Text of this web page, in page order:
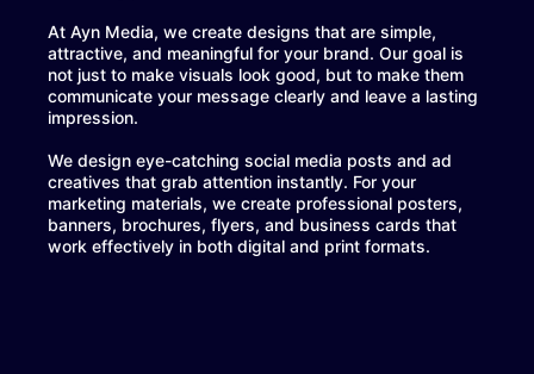
At Ayn Media, we create designs that are simple,
attractive, and meaningful for your brand. Our goal is
not just to make visuals look good, but to make them
communicate your message clearly and leave a lasting
impression.
We design eye-catching social media posts and ad
creatives that grab attention instantly. For your
marketing materials, we create professional posters,
banners, brochures, flyers, and business cards that
work effectively in both digital and print formats.